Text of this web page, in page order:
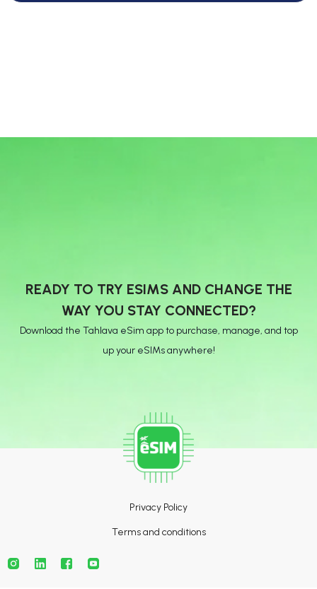
READY TO TRY ESIMS AND CHANGE THE
WAY YOU STAY CONNECTED?
Download the Tahlava eSim app to purchase, manage, and top
up your eSIMs anywhere!
Privacy Policy
Terms and conditions